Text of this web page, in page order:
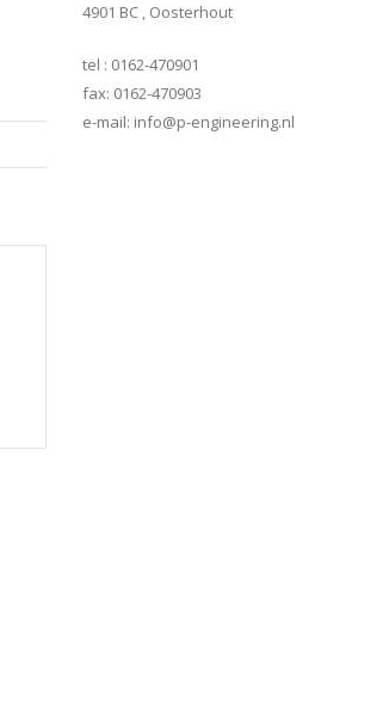
4901 BC , Oosterhout
tel : 0162-470901
fax: 0162-470903
e-mail: info@p-engineering.nl